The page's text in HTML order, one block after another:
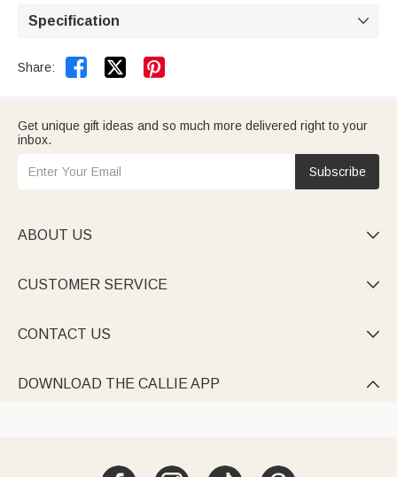
Specification 
Share:  
Get unique gift ideas and so much more delivered right to your
inbox.
Subscribe
ABOUT US 
CUSTOMER SERVICE 
CONTACT US 
DOWNLOAD THE CALLIE APP 